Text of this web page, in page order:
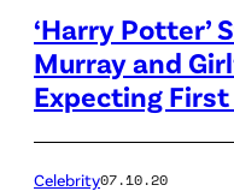
‘Harry Potter’
Murray and
Expecting
Celebrity07.10.20